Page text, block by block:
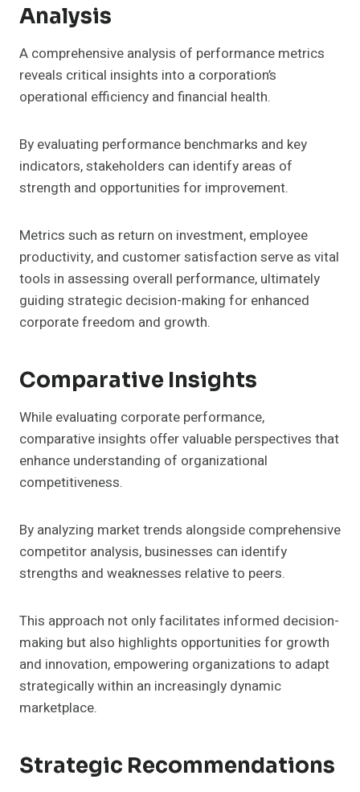
Analysis
A comprehensive analysis of performance metrics
reveals critical insights into a corporation’s
operational efficiency and financial health.
By evaluating performance benchmarks and key
indicators, stakeholders can identify areas of
strength and opportunities for improvement.
Metrics such as return on investment, employee
productivity, and customer satisfaction serve as vital
tools in assessing overall performance, ultimately
guiding strategic decision-making for enhanced
corporate freedom and growth.
Comparative Insights
While evaluating corporate performance,
comparative insights offer valuable perspectives that
enhance understanding of organizational
competitiveness.
By analyzing market trends alongside comprehensive
competitor analysis, businesses can identify
strengths and weaknesses relative to peers.
This approach not only facilitates informed decision-
making but also highlights opportunities for growth
and innovation, empowering organizations to adapt
strategically within an increasingly dynamic
marketplace.
Strategic Recommendations